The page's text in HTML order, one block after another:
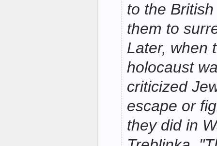
to the
them to
Later, when
holocaust
criticized
escape or
they did in